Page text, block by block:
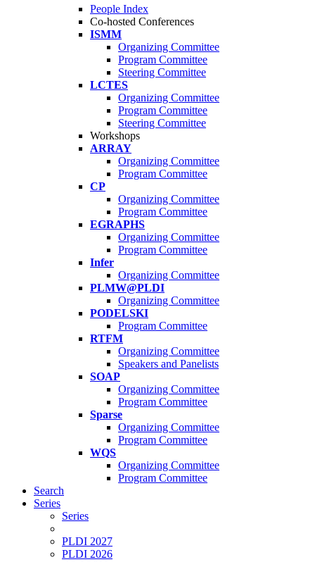
People Index
Co-hosted Conferences
ISMM
Organizing Committee
Program Committee
Steering Committee
LCTES
Organizing Committee
Program Committee
Steering Committee
Workshops
ARRAY
Organizing Committee
Program Committee
CP
Organizing Committee
Program Committee
EGRAPHS
Organizing Committee
Program Committee
Infer
Organizing Committee
PLMW@PLDI
Organizing Committee
PODELSKI
Program Committee
RTFM
Organizing Committee
Speakers and Panelists
SOAP
Organizing Committee
Program Committee
Sparse
Organizing Committee
Program Committee
WQS
Organizing Committee
Program Committee
Search
Series
Series
PLDI 2027
PLDI 2026